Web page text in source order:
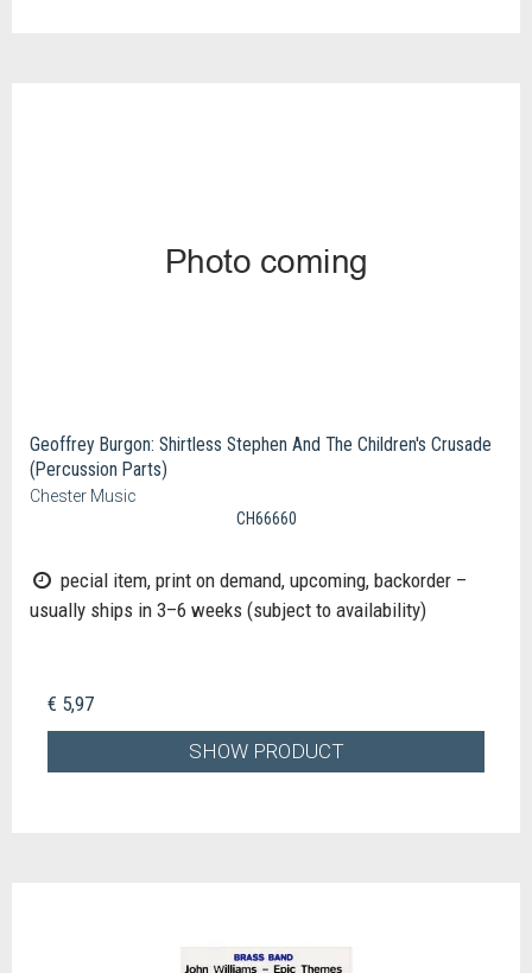
Geoffrey Burgon: Shirtless Stephen And The Children's Crusade
(Percussion Parts)
Chester Music
CH66660
pecial item, print on demand, upcoming, backorder –
usually ships in 3–6 weeks (subject to availability)
€ 5,97
SHOW PRODUCT